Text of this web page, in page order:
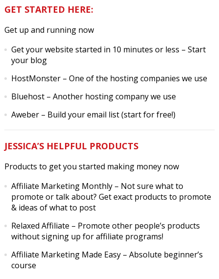
GET STARTED HERE:
Get up and running now
Get your website started in 10 minutes or less – Start
your blog
HostMonster– One of the hosting companies we use
Bluehost– Another hosting company we use
Aweber– Build your email list (start for free!)
JESSICA’S HELPFUL PRODUCTS
Products to get you started making money now
Affiliate Marketing Monthly– Not sure what to
promote or talk about? Get exact products to promote
& ideas of what to post
Relaxed Affiliate – Promote other people’s products
without signing up for affiliate programs!
Affiliate Marketing Made Easy– Absolute beginner’s
course